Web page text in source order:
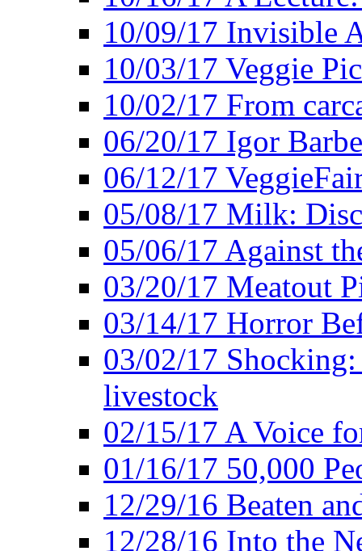
10/09/17 Invisible
10/03/17 Veggie
10/02/17 From
06/20/17 Igor
06/12/17
05/08/17 Milk:
05/06/17 Against
03/20/17 Meatout
03/14/17 Horror
03/02/17
livestock
02/15/17 A Voice
01/16/17 50,000
12/29/16 Beaten
12/28/16 Into the